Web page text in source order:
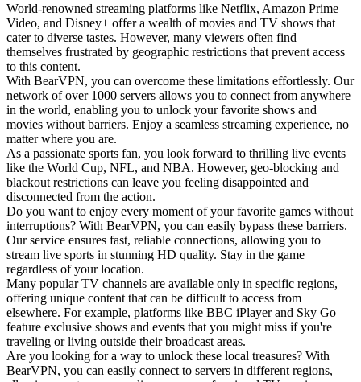
World-renowned streaming platforms like Netflix, Amazon Prime
Video, and Disney+ offer a wealth of movies and TV shows that
cater to diverse tastes. However, many viewers often find
themselves frustrated by geographic restrictions that prevent access
to this content.
With BearVPN, you can overcome these limitations effortlessly. Our
network of over 1000 servers allows you to connect from anywhere
in the world, enabling you to unlock your favorite shows and
movies without barriers. Enjoy a seamless streaming experience, no
matter where you are.
As a passionate sports fan, you look forward to thrilling live events
like the World Cup, NFL, and NBA. However, geo-blocking and
blackout restrictions can leave you feeling disappointed and
disconnected from the action.
Do you want to enjoy every moment of your favorite games without
interruptions? With BearVPN, you can easily bypass these barriers.
Our service ensures fast, reliable connections, allowing you to
stream live sports in stunning HD quality. Stay in the game
regardless of your location.
Many popular TV channels are available only in specific regions,
offering unique content that can be difficult to access from
elsewhere. For example, platforms like BBC iPlayer and Sky Go
feature exclusive shows and events that you might miss if you're
traveling or living outside their broadcast areas.
Are you looking for a way to unlock these local treasures? With
BearVPN, you can easily connect to servers in different regions,